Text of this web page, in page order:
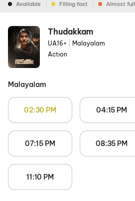
Available Filling fast Almost full
Thudakkam
UA16+
Malayalam
Action
Malayalam
02:30 PM 04:15 PM
07:15 PM 08:35 PM
11:10 PM